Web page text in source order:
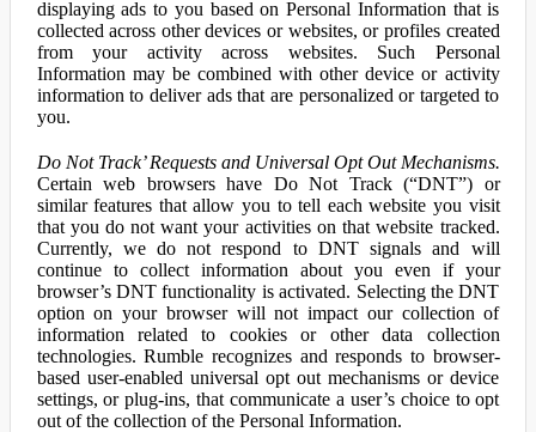
displaying ads to you based on Personal Information that is
collected across other devices or websites, or profiles created
from your activity across websites. Such Personal
Information may be combined with other device or activity
information to deliver ads that are personalized or targeted to
you.
Do Not Track’ Requests and Universal Opt Out Mechanisms.
Certain web browsers have Do Not Track (“DNT”) or
similar features that allow you to tell each website you visit
that you do not want your activities on that website tracked.
Currently, we do not respond to DNT signals and will
continue to collect information about you even if your
browser’s DNT functionality is activated. Selecting the DNT
option on your browser will not impact our collection of
information related to cookies or other data collection
technologies. Rumble recognizes and responds to browser-
based user-enabled universal opt out mechanisms or device
settings, or plug-ins, that communicate a user’s choice to opt
out of the collection of the Personal Information.